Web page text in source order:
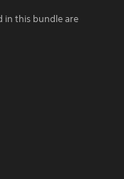
in this bundle are